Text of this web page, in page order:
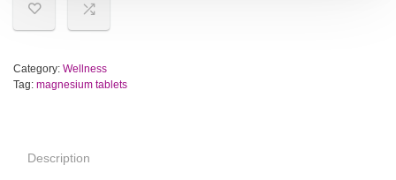
Category: Wellness
Tag: magnesium tablets
Description